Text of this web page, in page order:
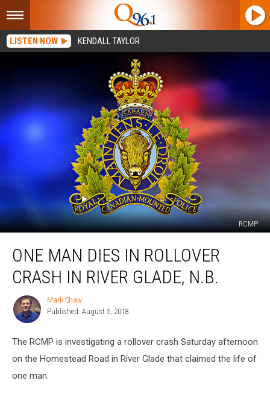
LISTEN NOW KENDALL TAYLOR
RCMP
Man
Dies
Crash
Glade,
N.B.
ONE MAN DIES IN ROLLOVER
CRASH IN RIVER GLADE, N.B.
Mark
Shaw
Mark Shaw
Published: August 5, 2018
The RCMP is investigating a rollover crash Saturday afternoon
on the Homestead Road in River Glade that claimed the life of
one man.